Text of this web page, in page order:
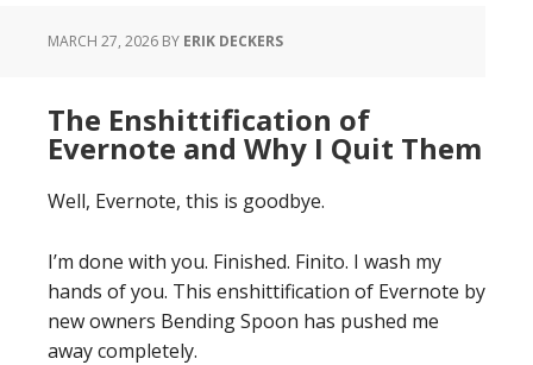
MARCH 27, 2026 BY ERIK DECKERS
The Enshittification of
Evernote and Why I Quit Them
Well, Evernote, this is goodbye.
I’m done with you. Finished. Finito. I wash my
hands of you. This enshittification of Evernote by
new owners Bending Spoon has pushed me
away completely.